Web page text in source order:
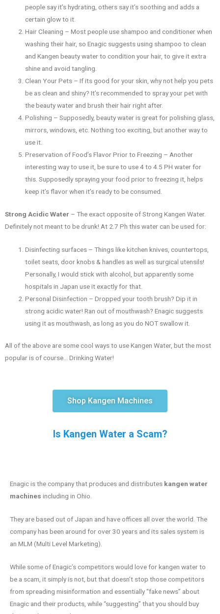
people say it’s hydrating, others say it’s soothing and adds a
certain glow to it.
Hair Cleaning – Most people use shampoo and conditioner when
washing their hair, so Enagic suggests using shampoo to clean
and Kangen beauty water to condition your hair, to give it extra
shine and avoid tangling.
Clean Your Pets – If its good for your skin, why not help you pets
be as clean and shiny? It’s recommended to spray your pet with
the beauty water and brush their hair right after.
Polishing – Supposedly, beauty water is great for polishing glass,
mirrors, windows, etc. Nothing too exciting, but another way to
use it.
Preservation of Food’s Flavor Prior to Freezing – Another
interesting way to use it, be sure to use 4 to 4.5 PH water for
this. Supposedly spraying your food prior to freezing it, helps
keep it’s flavor when it’s ready to be consumed.
Strong Acidic Water – The exact opposite of Strong Kangen Water.
Definitely not meant to be drunk! At 2.7 Ph this water can be used for:
Disinfecting surfaces – Things like kitchen knives, countertops,
toilet seats, door knobs & handles as well as surgical utensils!
Personally, I would stick with alcohol, but apparently some
hospitals in Japan use it exactly for that.
Personal Disinfection – Dropped your tooth brush? Dip it in
strong acidic water! Ran out of mouthwash? Enagic suggests
using it as mouthwash, as long as you do NOT swallow it.
All of the above are some cool ways to use Kangen Water, but the most
popular is of course… Drinking Water!
Shop Kangen Machines
Is Kangen Water a Scam?
Enagic is the company that produces and distributes kangen water
machines including in Ohio.
They are based out of Japan and have offices all over the world. The
company has been around for over 30 years and its sales system is
an MLM (Multi Level Marketing).
While some of Enagic’s competitors would love for kangen water to
be a scam, it simply is not, but that doesn’t stop those competitors
from spreading misinformation and essentially “fake news” about
Enagic and their products, while “suggesting” that you should buy